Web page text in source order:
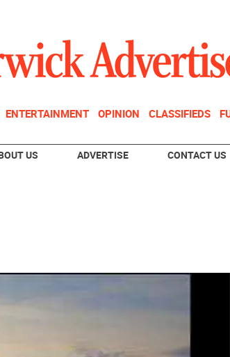
ENTERTAINMENT OPINION CLASSIFIEDS
US ADVERTISE CONTACT US